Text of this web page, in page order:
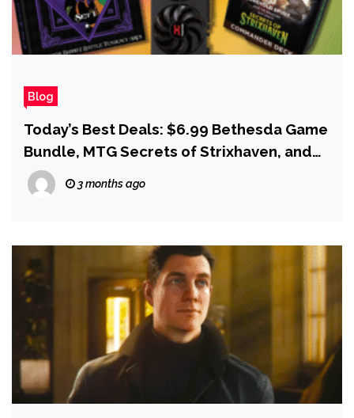
Blog
Today’s Best Deals: $6.99 Bethesda Game
Bundle, MTG Secrets of Strixhaven, and
Starfield for PS5
3 months ago